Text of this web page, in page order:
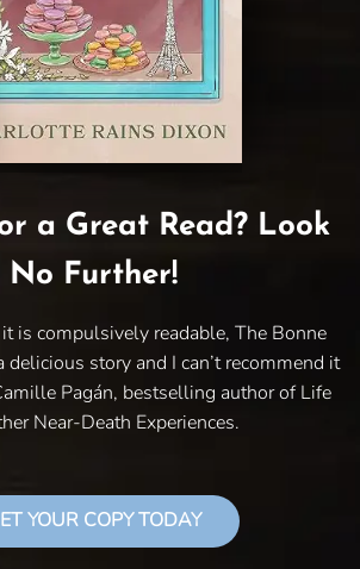
a Great Read? Look
No Further!
is compulsively readable, The Bonne
delicious story and I can’t recommend it
Pagán, bestselling author of Life
Near-Death Experiences.
YOUR COPY TODAY